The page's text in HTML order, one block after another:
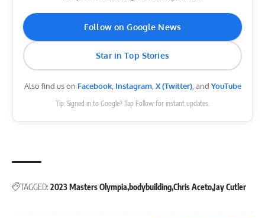
Follow on Google News
Star in Top Stories
Also find us on Facebook, Instagram, X (Twitter), and YouTube
Tip: Signed in to Google? Tap Follow for instant updates.
TAGGED: 2023 Masters Olympia bodybuildingChris AcetoJay Cutler